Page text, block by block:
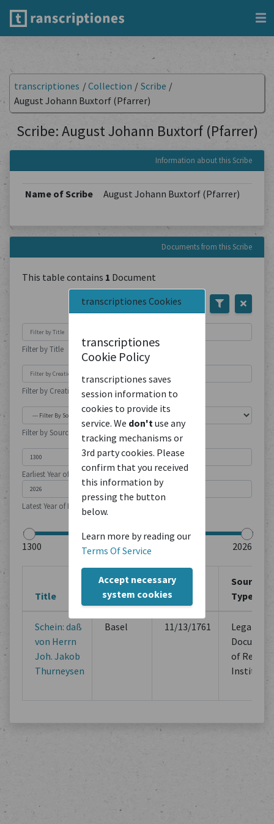
transcriptiones Cookies
transcriptiones
Cookie Policy
transcriptiones saves
session information to
cookies to provide its
service. We don't use any
tracking mechanisms or
3rd party cookies. Please
confirm that you received
this information by
pressing the button
below.
Learn more by reading our
Terms Of Service
Accept necessary
system cookies
transcriptiones /Collection / Scribe /
August Johann Buxtorf (Pfarrer)
Scribe: August Johann Buxtorf (Pfarrer)
Information about this Scribe
Name of Scribe August Johann Buxtorf (Pfarrer)
Documents from this Scribe
This table contains 1 Document
Filter by Title
Filter by Creation Location
Filter by Source Type
Earliest Year of Publication
Latest Year of Publication
Title
Creation
Location
Creation
Period
Source
Type
Schein: daß
von Herrn
Joh. Jakob
Thurneysen
Basel 11/13/1761
Legal
of